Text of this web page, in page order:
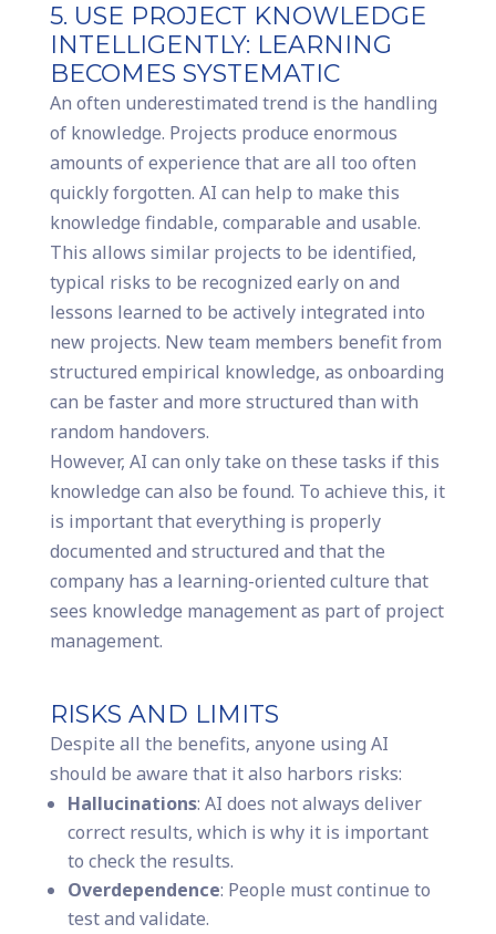
5. USE PROJECT KNOWLEDGE
INTELLIGENTLY: LEARNING
BECOMES SYSTEMATIC
An often underestimated trend is the handling
of knowledge. Projects produce enormous
amounts of experience that are all too often
quickly forgotten. AI can help to make this
knowledge findable, comparable and usable.
This allows similar projects to be identified,
typical risks to be recognized early on and
lessons learned to be actively integrated into
new projects. New team members benefit from
structured empirical knowledge, as onboarding
can be faster and more structured than with
random handovers.
However, AI can only take on these tasks if this
knowledge can also be found. To achieve this, it
is important that everything is properly
documented and structured and that the
company has a learning-oriented culture that
sees knowledge management as part of project
management.
RISKS AND LIMITS
Despite all the benefits, anyone using AI
should be aware that it also harbors risks:
Hallucinations: AI does not always deliver
correct results, which is why it is important
to check the results.
Overdependence: People must continue to
test and validate.